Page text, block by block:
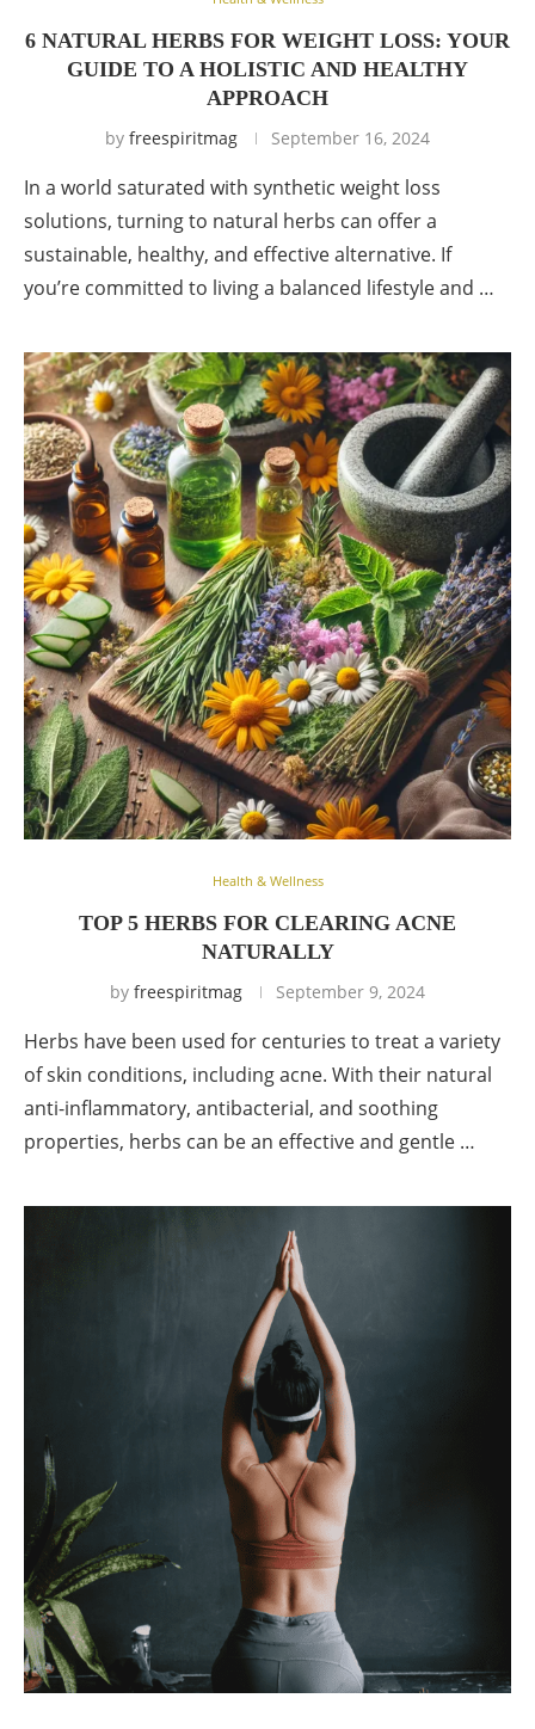
6 NATURAL HERBS FOR WEIGHT LOSS: YOUR
GUIDE TO A HOLISTIC AND HEALTHY
APPROACH
by freespiritmag September 16, 2024
In a world saturated with synthetic weight loss
solutions, turning to natural herbs can offer a
sustainable, healthy, and effective alternative. If
you’re committed to living a balanced lifestyle and …
Health & Wellness
TOP 5 HERBS FOR CLEARING ACNE
NATURALLY
by freespiritmag September 9, 2024
Herbs have been used for centuries to treat a variety
of skin conditions, including acne. With their natural
anti-inflammatory, antibacterial, and soothing
properties, herbs can be an effective and gentle …